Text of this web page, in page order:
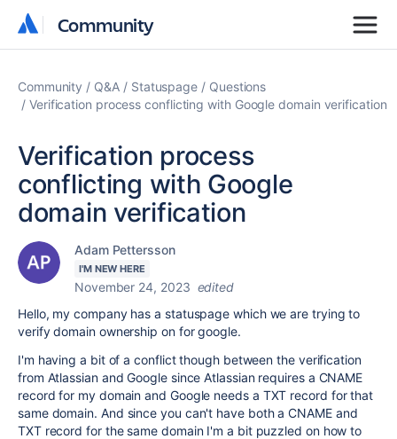
Community
Community
Community Q&A Statuspage
Questions
Verification process conflicting with Google domain verification
Verification process
conflicting with Google
domain verification
Adam Pettersson
I'M NEW HERE
November 24, 2023 edited
Hello, my company has a statuspage which we are trying to
verify domain ownership on for google.
I'm having a bit of a conflict though between the verification
from Atlassian and Google since Atlassian requires a CNAME
record for my domain and Google needs a TXT record for that
same domain. And since you can't have both a CNAME and
TXT record for the same domain I'm a bit puzzled on how to